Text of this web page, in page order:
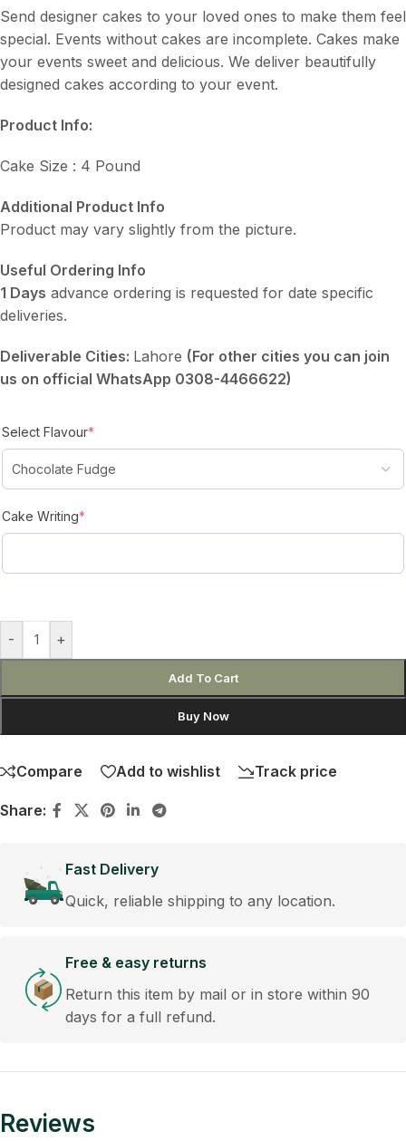
Send designer cakes to your loved ones to make them feel
special. Events without cakes are incomplete. Cakes make
your events sweet and delicious. We deliver beautifully
designed cakes according to your event.
Product Info:
Cake Size : 4 Pound
Additional Product Info
Product may vary slightly from the picture.
Useful Ordering Info
1 Days advance ordering is requested for date specific
deliveries.
Deliverable Cities: Lahore (For other cities you can join
us on official WhatsApp 0308-4466622)
Select Flavour*
Cake Writing*
- +
Add To Cart
Buy Now
Compare Add to wishlist Track price
Share:
Fast Delivery
Quick, reliable shipping to any location.
Free & easy returns
Return this item by mail or in store within 90
days for a full refund.
Reviews